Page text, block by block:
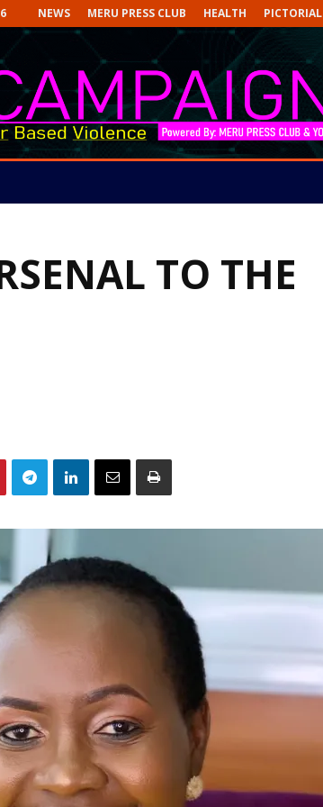
NEWS MERU PRESS CLUB HEALTH PICTORIAL
TO THE